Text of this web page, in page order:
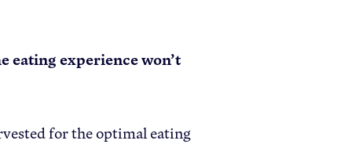
eating experience won’t
for the optimal eating